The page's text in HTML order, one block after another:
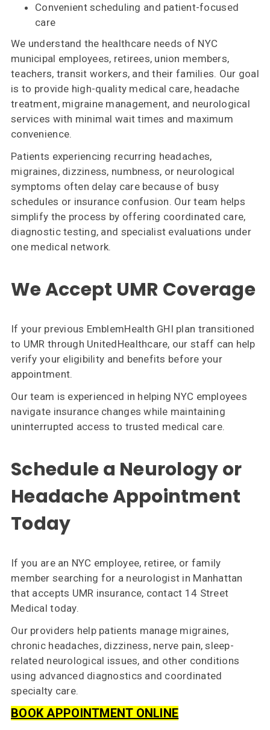
Convenient scheduling and patient-focused
care
We understand the healthcare needs of NYC
municipal employees, retirees, union members,
teachers, transit workers, and their families. Our goal
is to provide high-quality medical care, headache
treatment, migraine management, and neurological
services with minimal wait times and maximum
convenience.
Patients experiencing recurring headaches,
migraines, dizziness, numbness, or neurological
symptoms often delay care because of busy
schedules or insurance confusion. Our team helps
simplify the process by offering coordinated care,
diagnostic testing, and specialist evaluations under
one medical network.
We Accept UMR Coverage
If your previous EmblemHealth GHI plan transitioned
to UMR through UnitedHealthcare, our staff can help
verify your eligibility and benefits before your
appointment.
Our team is experienced in helping NYC employees
navigate insurance changes while maintaining
uninterrupted access to trusted medical care.
Schedule a Neurology or
Headache Appointment
Today
If you are an NYC employee, retiree, or family
member searching for a neurologist in Manhattan
that accepts UMR insurance, contact 14 Street
Medical today.
Our providers help patients manage migraines,
chronic headaches, dizziness, nerve pain, sleep-
related neurological issues, and other conditions
using advanced diagnostics and coordinated
specialty care.
BOOK APPOINTMENT ONLINE